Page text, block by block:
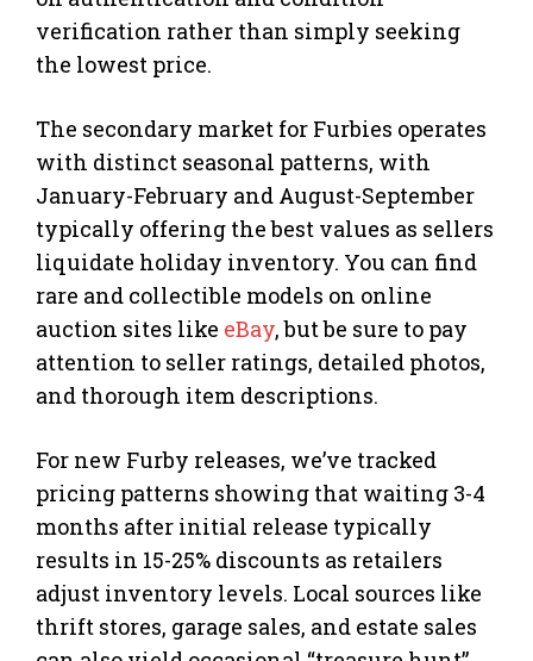
verification rather than simply seeking
the lowest price.
The secondary market for Furbies operates
with distinct seasonal patterns, with
January-February and August-September
typically offering the best values as sellers
liquidate holiday inventory. You can find
rare and collectible models on online
auction sites like eBay, but be sure to pay
attention to seller ratings, detailed photos,
and thorough item descriptions.
For new Furby releases, we’ve tracked
pricing patterns showing that waiting 3-4
months after initial release typically
results in 15-25% discounts as retailers
adjust inventory levels. Local sources like
thrift stores, garage sales, and estate sales